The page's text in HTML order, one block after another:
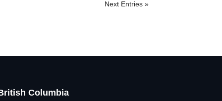
Next Entries »
Columbia